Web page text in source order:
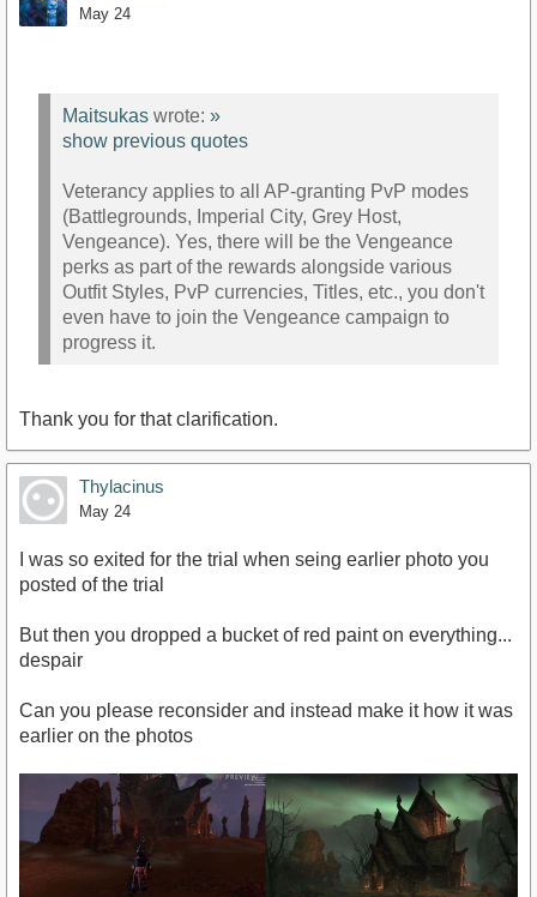
May 24
Maitsukas wrote: »
show previous quotes
Veterancy applies to all AP-granting PvP modes
(Battlegrounds, Imperial City, Grey Host,
Vengeance). Yes, there will be the Vengeance
perks as part of the rewards alongside various
Outfit Styles, PvP currencies, Titles, etc., you don't
even have to join the Vengeance campaign to
progress it.
Thank you for that clarification.
Thylacinus
May 24
I was so exited for the trial when seing earlier photo you
posted of the trial
But then you dropped a bucket of red paint on everything...
despair
Can you please reconsider and instead make it how it was
earlier on the photos